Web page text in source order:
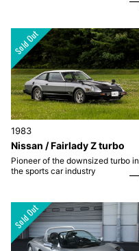
1983
Nissan / Fairlady Z turbo
Pioneer of the downsized turbo in
the sports car industry